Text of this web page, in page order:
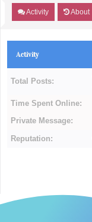
Activity About
Activity
Total Posts:
Time Spent Online:
Private Message:
Reputation: